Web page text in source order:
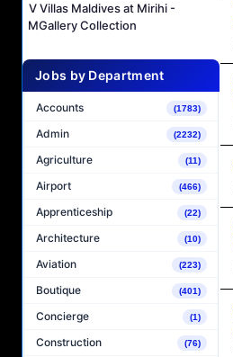
V Villas Maldives at Mirihi -
MGallery Collection
Jobs by Department
Accounts (1783)
Admin (2232)
Agriculture (11)
Airport (466)
Apprenticeship (22)
Architecture (10)
Aviation (223)
Boutique (401)
Concierge (1)
Construction (76)